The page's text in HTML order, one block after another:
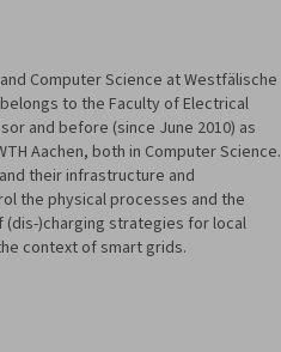
Computer Science at Westfälische
to the Faculty of Electrical
and before (since June 2010) as
Aachen, both in Computer Science.
their infrastructure and
the physical processes and the
)charging strategies for local
context of smart grids.